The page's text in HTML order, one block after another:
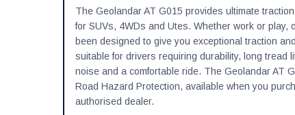
The Geolandar AT G015 provides ultimate
for SUVs, 4WDs and Utes. Whether work or
been designed to give you exceptional traction
suitable for drivers requiring durability, long tread
noise and a comfortable ride. The Geolandar AT
Road Hazard Protection, available when you
authorised dealer.